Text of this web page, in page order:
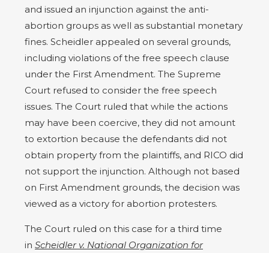
and issued an injunction against the anti-
abortion groups as well as substantial monetary
fines. Scheidler appealed on several grounds,
including violations of the free speech clause
under the First Amendment. The Supreme
Court refused to consider the free speech
issues. The Court ruled that while the actions
may have been coercive, they did not amount
to extortion because the defendants did not
obtain property from the plaintiffs, and RICO did
not support the injunction. Although not based
on First Amendment grounds, the decision was
viewed as a victory for abortion protesters.
The Court ruled on this case for a third time
in Scheidler v. National Organization for